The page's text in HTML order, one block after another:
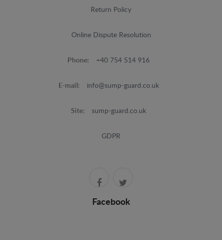
Return Policy
Online Dispute Resolution
Phone: +40 754 514 916
E-mail: info@sump-guard.co.uk
Site: sump-guard.co.uk
GDPR
Facebook